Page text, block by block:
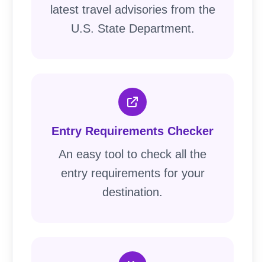
latest travel advisories from the
U.S. State Department.
Entry Requirements Checker
An easy tool to check all the
entry requirements for your
destination.